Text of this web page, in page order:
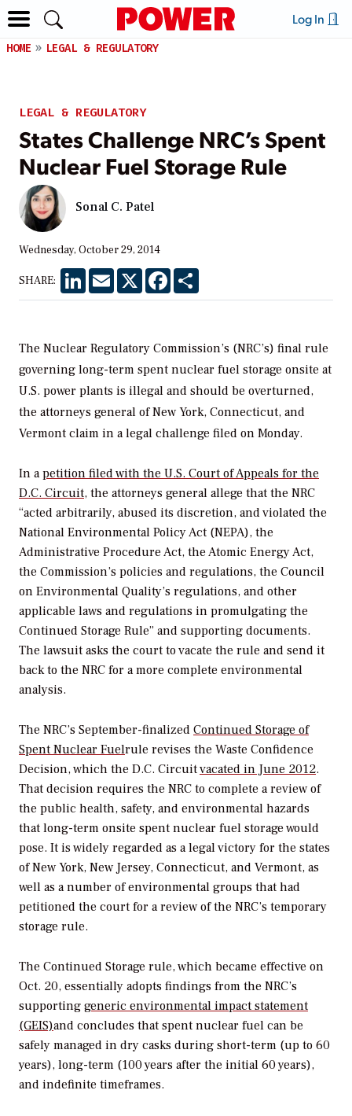
Log In
HOME LEGAL & REGULATORY
LEGAL & REGULATORY
States Challenge NRC’s Spent
Nuclear Fuel Storage Rule
Sonal C. Patel
Wednesday, October 29, 2014
SHARE: LinkedInEmail X Facebook
The Nuclear Regulatory Commission’s (NRC’s) final rule
governing long-term spent nuclear fuel storage onsite at
U.S. power plants is illegal and should be overturned,
the attorneys general of New York, Connecticut, and
Vermont claim in a legal challenge filed on Monday.
In apetition filed with the U.S. Court of Appeals for the
D.C. Circuit, the attorneys general allege that the NRC
“acted arbitrarily, abused its discretion, and violated the
National Environmental Policy Act (NEPA), the
Administrative Procedure Act, the Atomic Energy Act,
the Commission’s policies and regulations, the Council
on Environmental Quality’s regulations, and other
applicable laws and regulations in promulgating the
Continued Storage Rule” and supporting documents.
The lawsuit asks the court to vacate the rule and send it
back to the NRC for a more complete environmental
analysis.
The NRC’s September-finalized Continued Storage of
Spent Nuclear Fuelrule revises the Waste Confidence
Decision, which the D.C. Circuitvacated in June 2012.
That decision requires the NRC to complete a review of
the public health, safety, and environmental hazards
that long-term onsite spent nuclear fuel storage would
pose. It is widely regarded as a legal victory for the states
of New York, New Jersey, Connecticut, and Vermont, as
well as a number of environmental groups that had
petitioned the court for a review of the NRC’s temporary
storage rule.
The Continued Storage rule, which became effective on
Oct. 20, essentially adopts findings from the NRC’s
supporting generic environmental impact statement
(GEIS)and concludes that spent nuclear fuel can be
safely managed in dry casks during short-term (up to 60
years), long-term (100 years after the initial 60 years),
and indefinite timeframes.